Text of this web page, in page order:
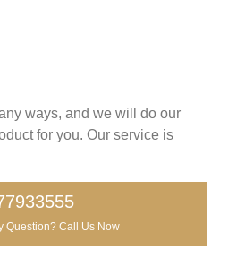
ways, and we will do our
for you. Our service is
Question? Call Us Now